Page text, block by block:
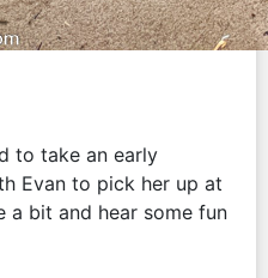
to take an early
Evan to pick her up at
a bit and hear some fun